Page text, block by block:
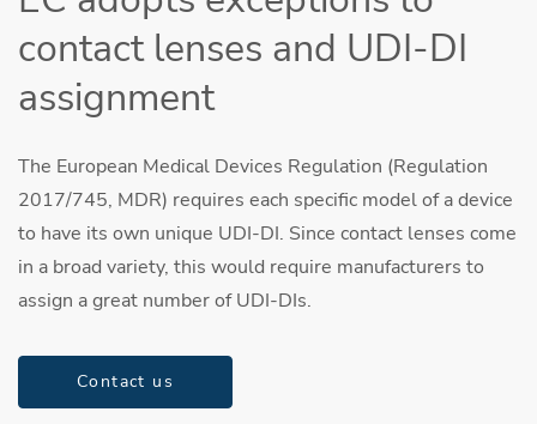
contact lenses and UDI-DI
assignment
The European Medical Devices Regulation (Regulation
2017/745, MDR) requires each specific model of a device
to have its own unique UDI-DI. Since contact lenses come
in a broad variety, this would require manufacturers to
assign a great number of UDI-DIs.
Contact us